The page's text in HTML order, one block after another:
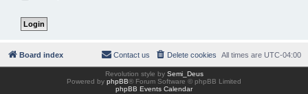
Board index All times are UTC-04:00
Delete cookies
Contact us
Revolution style by Semi_Deus
Powered by phpBB® Forum Software © phpBB Limited
phpBB Events Calendar